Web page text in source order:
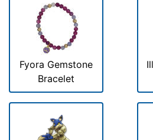
Fyora Gemstone
Bracelet